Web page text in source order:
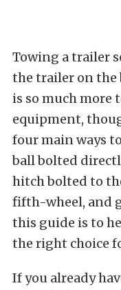
Towing a trailer
the trailer on the
is so much more
equipment,
four main ways
ball bolted
hitch bolted to
fifth-wheel, and
this guide is to
the right choice
If you already